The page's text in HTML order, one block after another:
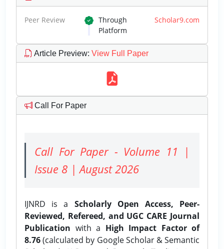
Peer Review Through Scholar9.com
Platform
Article Preview: View Full Paper
Call For Paper
Call For Paper - Volume 11 |
Issue 8 | August 2026
IJNRD is a Scholarly Open Access, Peer-
Reviewed, Refereed, and UGC CARE Journal
Publication with a High Impact Factor of
8.76(calculated by Google Scholar & Semantic